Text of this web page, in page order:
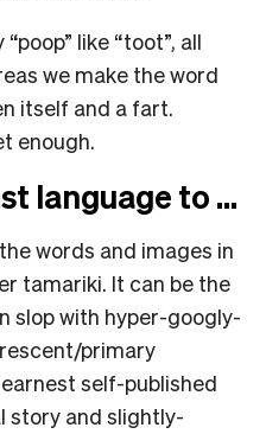
like “toot”, all
we make the word
itself and a fart.
enough.
language to …
words and images in
tamariki. It can be the
slop with hyper-googly-
primary
self-published
story and slightly-